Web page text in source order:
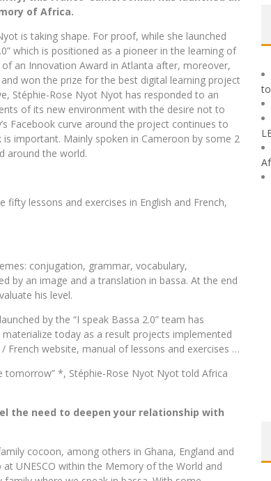
of Africa.
is taking shape. For proof, while she launched
which is positioned as a pioneer in the learning of
an Innovation Award in Atlanta after, moreover,
won the prize for the best digital learning project
Stéphie-Rose Nyot Nyot has responded to an
of its new environment with the desire not to
Facebook curve around the project continues to
important. Mainly spoken in Cameroon by some 2
around the world.
lessons and exercises in English and French,
conjugation, grammar, vocabulary,
by an image and a translation in bassa. At the end
his level.
by the “I speak Bassa 2.0” team has
today as a result projects implemented
French website, manual of lessons and exercises …
*, Stéphie-Rose Nyot Nyot told Africa
the need to deepen your relationship with
cocoon, among others in Ghana, England and
UNESCO within the Memory of the World and